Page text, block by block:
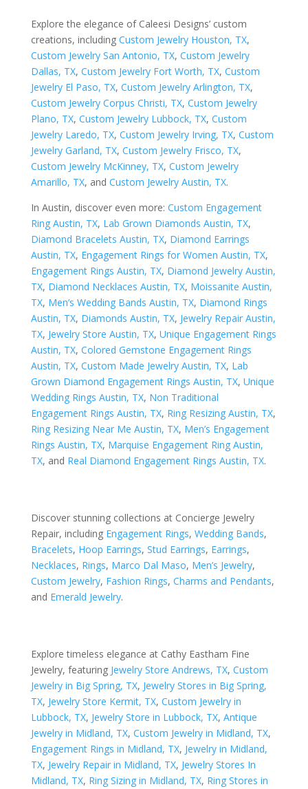
Explore the elegance of Caleesi Designs’ custom
creations, including Custom Jewelry Houston, TX,
Custom Jewelry San Antonio, TX, Custom Jewelry
Dallas, TX, Custom Jewelry Fort Worth, TX, Custom
Jewelry El Paso, TX, Custom Jewelry Arlington, TX,
Custom Jewelry Corpus Christi, TX, Custom Jewelry
Plano, TX, Custom Jewelry Lubbock, TX, Custom
Jewelry Laredo, TX, Custom Jewelry Irving, TX, Custom
Jewelry Garland, TX, Custom Jewelry Frisco, TX,
Custom Jewelry McKinney, TX, Custom Jewelry
Amarillo, TX, and Custom Jewelry Austin, TX.
In Austin, discover even more: Custom Engagement
Ring Austin, TX, Lab Grown Diamonds Austin, TX,
Diamond Bracelets Austin, TX, Diamond Earrings
Austin, TX, Engagement Rings for Women Austin, TX,
Engagement Rings Austin, TX, Diamond Jewelry Austin,
TX, Diamond Necklaces Austin, TX, Moissanite Austin,
TX, Men’s Wedding Bands Austin, TX, Diamond Rings
Austin, TX, Diamonds Austin, TX, Jewelry Repair Austin,
TX, Jewelry Store Austin, TX, Unique Engagement Rings
Austin, TX, Colored Gemstone Engagement Rings
Austin, TX, Custom Made Jewelry Austin, TX, Lab
Grown Diamond Engagement Rings Austin, TX, Unique
Wedding Rings Austin, TX, Non Traditional
Engagement Rings Austin, TX, Ring Resizing Austin, TX,
Ring Resizing Near Me Austin, TX, Men’s Engagement
Rings Austin, TX, Marquise Engagement Ring Austin,
TX, and Real Diamond Engagement Rings Austin, TX.
Discover stunning collections at Concierge Jewelry
Repair, including Engagement Rings, Wedding Bands,
Bracelets, Hoop Earrings, Stud Earrings, Earrings,
Necklaces, Rings, Marco Dal Maso, Men’s Jewelry,
Custom Jewelry, Fashion Rings, Charms and Pendants,
and Emerald Jewelry.
Explore timeless elegance at Cathy Eastham Fine
Jewelry, featuring Jewelry Store Andrews, TX, Custom
Jewelry in Big Spring, TX, Jewelry Stores in Big Spring,
TX, Jewelry Store Kermit, TX, Custom Jewelry in
Lubbock, TX, Jewelry Store in Lubbock, TX, Antique
Jewelry in Midland, TX, Custom Jewelry in Midland, TX,
Engagement Rings in Midland, TX, Jewelry in Midland,
TX, Jewelry Repair in Midland, TX, Jewelry Stores In
Midland, TX, Ring Sizing in Midland, TX, Ring Stores in